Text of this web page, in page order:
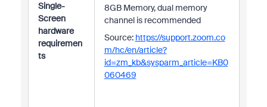
Single-
Screen
hardware
requiremen
ts
8GB Memory, dual memory
channel is recommended
Source: https://support.zoom.co
m/hc/en/article?
id=zm_kb&sysparm_article=KB0
060469